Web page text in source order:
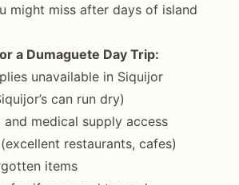
might miss after days of island
a Dumaguete Day Trip:
unavailable in Siquijor
can run dry)
medical supply access
restaurants, cafes)
items